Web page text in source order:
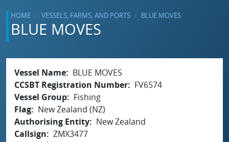
HOME VESSELS, FARMS, AND PORTS BLUE MOVES
BLUE MOVES
Vessel Name
BLUE MOVES
CCSBT Registration Number
FV6574
Vessel Group
Fishing
Flag
New Zealand (NZ)
Authorising Entity
New Zealand
Callsign
ZMX3477